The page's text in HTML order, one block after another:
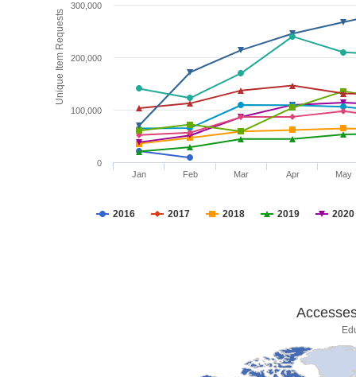
Unique Item Requests
2016 2017 2018 2019 2020
Jan Feb Mar Apr May
0
100,000
200,000
300,000